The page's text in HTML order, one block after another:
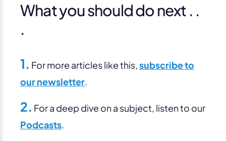
What you should do next . .
.
1. For more articles like this,subscribe to
our newsletter.
2. For a deep dive on a subject, listen to our
Podcasts.